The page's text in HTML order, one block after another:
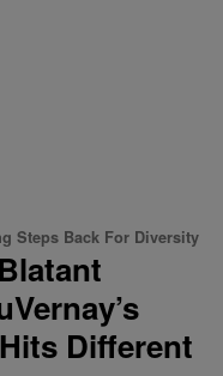
Steps Back For Diversity
Different